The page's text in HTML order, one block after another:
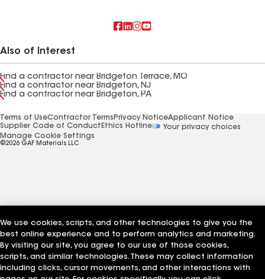
Also of Interest
Find a contractor near Bridgeton Terrace, MO
Find a contractor near Bridgeton, NJ
Find a contractor near Bridgeton, PA
Terms of UseContractor Terms Privacy NoticeApplicant Notice
Supplier Code of Conduct Ethics Hotline
Your privacy choices
Manage Cookie Settings
©2026 GAF Materials LLC
We use cookies, scripts, and other technologies to give you the
best online experience and to perform analytics and marketing.
By visiting our site, you agree to our use of those cookies,
scripts, and similar technologies. These may collect information
including clicks, cursor movements, and other interactions with